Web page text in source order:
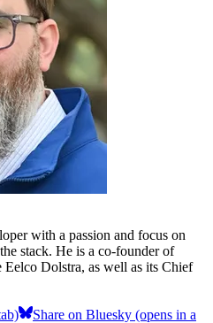
with a passion and focus on
stack. He is a co-founder of
Eelco Dolstra, as well as its Chief
Share on Bluesky (opens in a